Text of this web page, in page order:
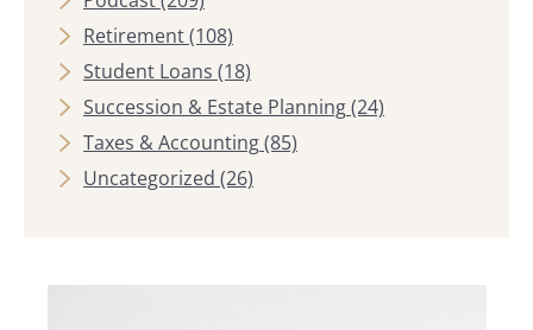
Retirement(108)
Student Loans (18)
Succession & Estate Planning(24)
Taxes & Accounting(85)
Uncategorized (26)